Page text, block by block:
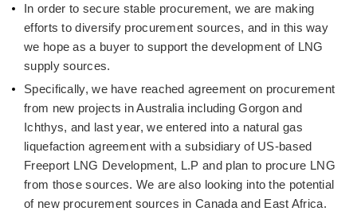
In order to secure stable procurement, we are making
efforts to diversify procurement sources, and in this way
we hope as a buyer to support the development of LNG
supply sources.
Specifically, we have reached agreement on procurement
from new projects in Australia including Gorgon and
Ichthys, and last year, we entered into a natural gas
liquefaction agreement with a subsidiary of US-based
Freeport LNG Development, L.P and plan to procure LNG
from those sources. We are also looking into the potential
of new procurement sources in Canada and East Africa.